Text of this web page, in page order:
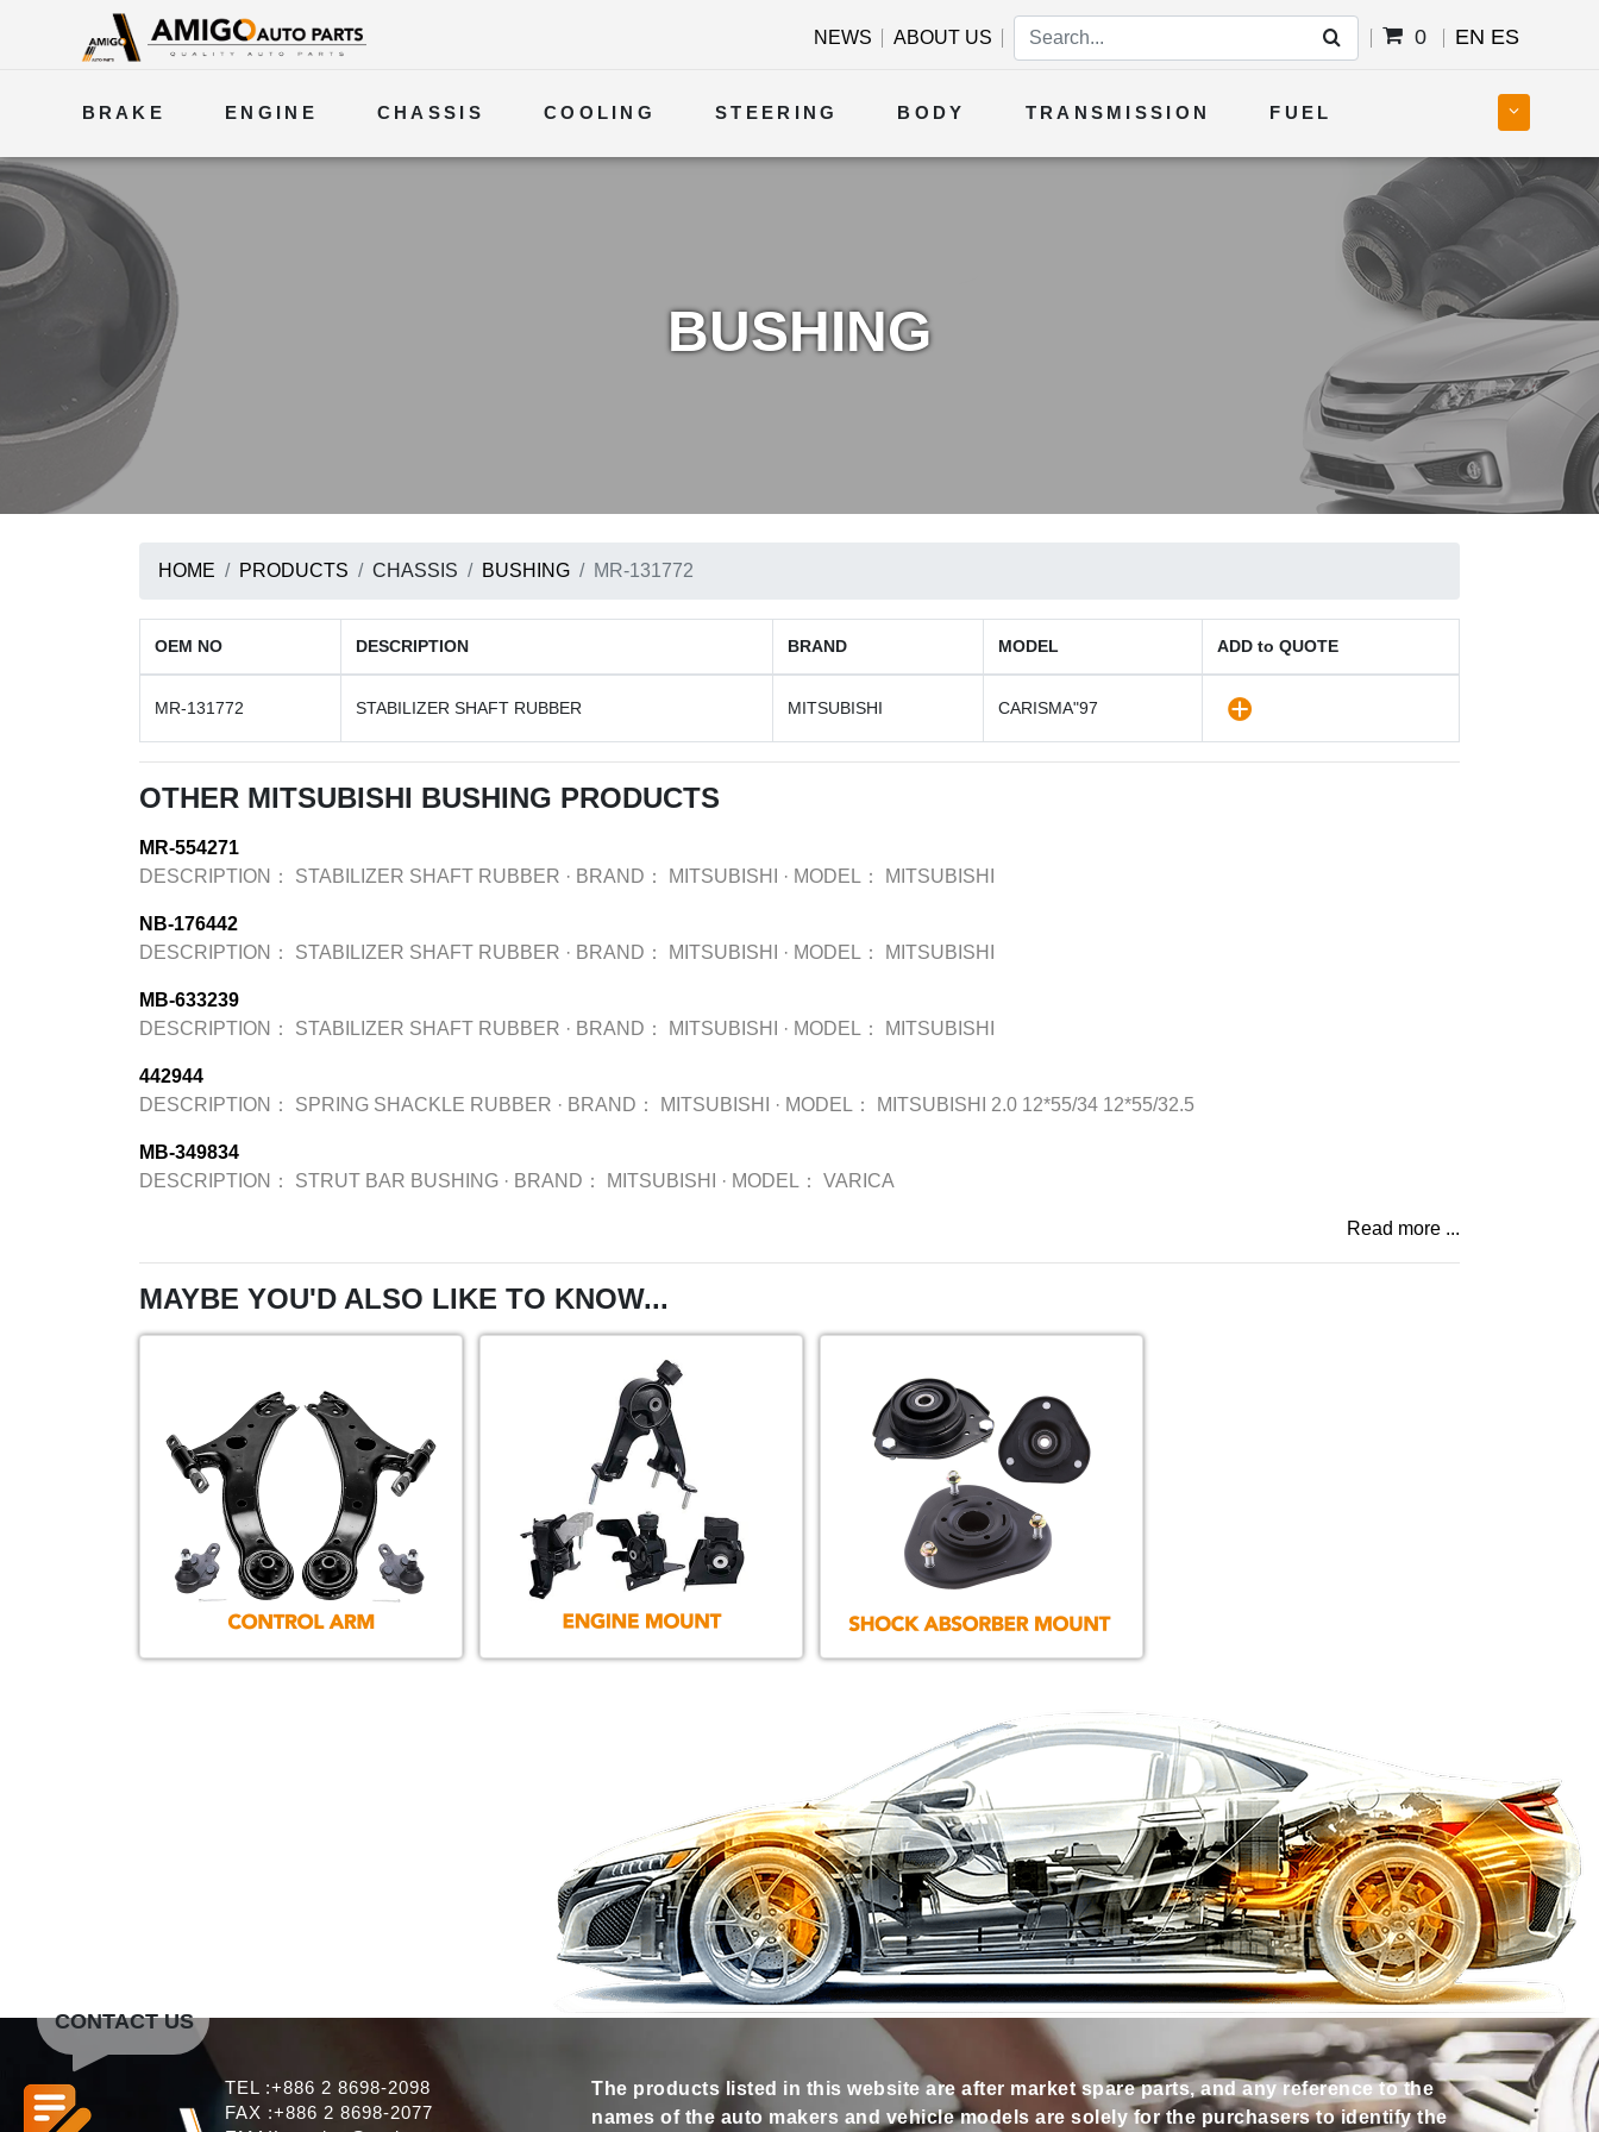
NEWS ABOUT US 0 EN ES
BRAKE ENGINE CHASSIS COOLING STEERING BODY TRANSMISSION FUEL
ELECTRICAL
BUSHING
HOME PRODUCTS CHASSIS BUSHING MR-131772
OEM NO DESCRIPTION BRAND MODEL ADD to QUOTE
MR-131772 STABILIZER SHAFT RUBBER MITSUBISHI CARISMA"97
OTHER MITSUBISHI BUSHING PRODUCTS
MR-554271
DESCRIPTION：
STABILIZER SHAFT RUBBER · BRAND： MITSUBISHI · MODEL： MITSUBISHI
NB-176442
DESCRIPTION：
STABILIZER SHAFT RUBBER · BRAND： MITSUBISHI · MODEL： MITSUBISHI
MB-633239
DESCRIPTION：
STABILIZER SHAFT RUBBER · BRAND： MITSUBISHI · MODEL： MITSUBISHI
442944
DESCRIPTION：
SPRING SHACKLE RUBBER · BRAND： MITSUBISHI · MODEL： MITSUBISHI 2.0 12*55/34 12*55/32.5
MB-349834
DESCRIPTION：
STRUT BAR BUSHING · BRAND： MITSUBISHI · MODEL： VARICA
Read more ...
MAYBE YOU'D ALSO LIKE TO KNOW...
TEL :+886 2 8698-2098
FAX :+886 2 8698-2077
The products listed in this website are after market spare parts, and any reference to the
names of the auto makers and vehicle models are solely for the purchasers to identify the
CONTACT US